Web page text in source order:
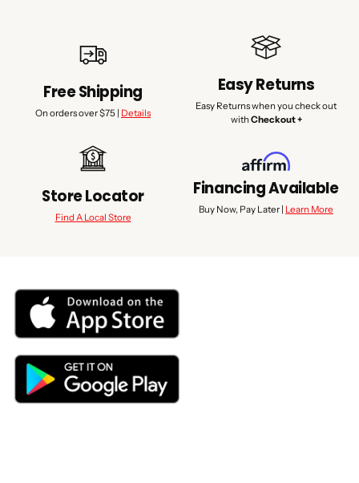
Free Shipping
On orders over $75 | Details
Easy Returns
Easy Returns when you check out
with Checkout +
Store Locator
Find A Local Store
Financing Available
Buy Now, Pay Later | Learn More